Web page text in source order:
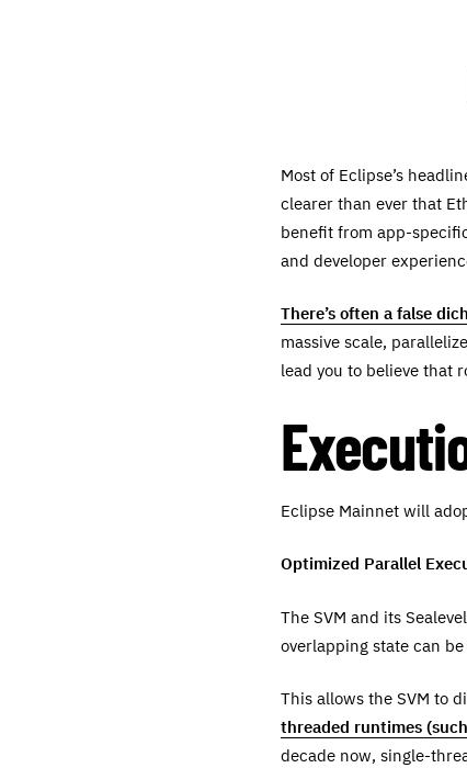
Most of Eclipse’s
clearer than ever that
benefit from app-
and developer
There’s often a false
massive scale,
lead you to believe that
Eclipse Mainnet will
Optimized Parallel
The SVM and its
overlapping state can
This allows the SVM to
threaded runtimes
decade now, single-